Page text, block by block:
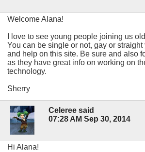
Welcome Alana!
I love to see young people joining us
You can be single or not, gay or
and help on this site. Be sure and also
as they have great info on working on
technology.
Sherry
Celeree said
07:28 AM Sep 30, 2014
Hi Alana!